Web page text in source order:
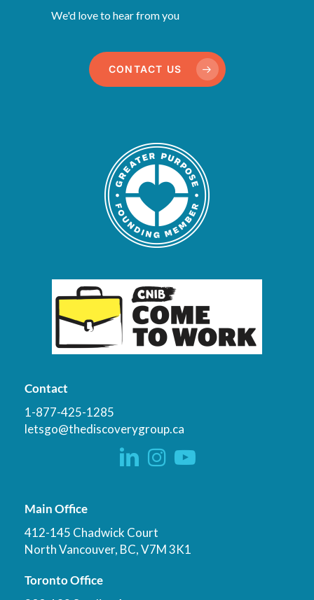
We'd love to hear from you
CONTACT US
Contact
1-877-425-1285
letsgo@thediscoverygroup.ca
Main Office
412-145 Chadwick Court
North Vancouver, BC, V7M 3K1
Toronto Office